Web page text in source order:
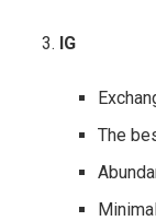
IG
The